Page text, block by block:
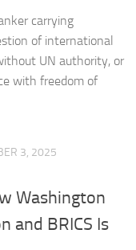
carrying
of international
UN authority, or
with freedom of
3, 2025
Washington
and BRICS Is